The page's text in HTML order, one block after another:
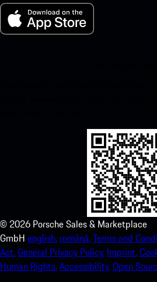
© 2026 Porsche Sales & Marketplace
GmbH english. română.Terms and
Act.General Privacy Policy. Imprint.
Human Rights.Accessibility.Open